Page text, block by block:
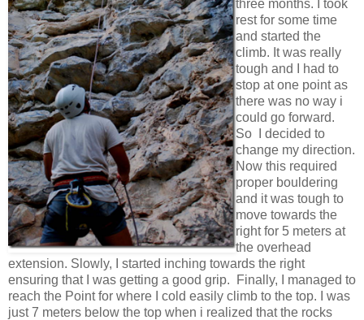
three months. I took
rest for some time
and started the
climb. It was really
tough and I had to
stop at one point as
there was no way i
could go forward.
So I decided to
change my direction.
Now this required
proper bouldering
and it was tough to
move towards the
right for 5 meters at
the overhead
extension. Slowly, I started inching towards the right
ensuring that I was getting a good grip. Finally, I managed to
reach the Point for where I cold easily climb to the top. I was
just 7 meters below the top when i realized that the rocks